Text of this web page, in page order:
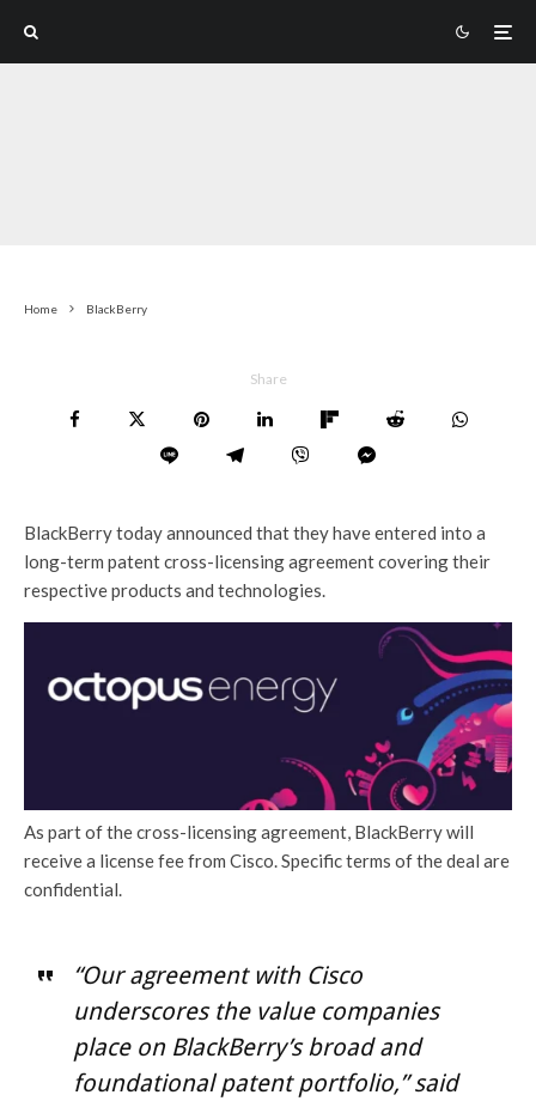
Home BlackBerry
Share
BlackBerry today announced that they have entered into a
long-term patent cross-licensing agreement covering their
respective products and technologies.
As part of the cross-licensing agreement, BlackBerry will
receive a license fee from Cisco. Specific terms of the deal are
confidential.
“Our agreement with Cisco
underscores the value companies
place on BlackBerry’s broad and
foundational patent portfolio,” said